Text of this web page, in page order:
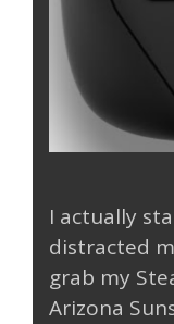
I actually
distracted
grab my
Arizona